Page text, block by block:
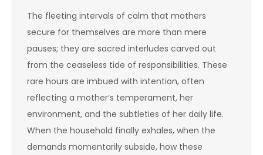
The fleeting intervals of calm that mothers
secure for themselves are more than mere
pauses; they are sacred interludes carved out
from the ceaseless tide of responsibilities. These
rare hours are imbued with intention, often
reflecting a mother’s temperament, her
environment, and the subtleties of her daily life.
When the household finally exhales, when the
demands momentarily subside, how these